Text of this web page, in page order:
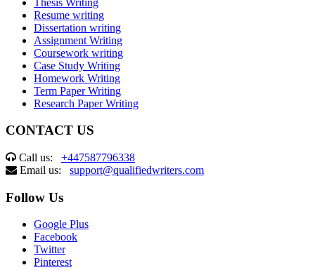
Resume writing
Dissertation writing
Assignment Writing
Coursework writing
Case Study Writing
Homework Writing
Term Paper Writing
Research Paper Writing
CONTACT US
Call us: +447587796338
Email us: support@qualifiedwriters.com
Follow Us
Google Plus
Facebook
Twitter
Pinterest